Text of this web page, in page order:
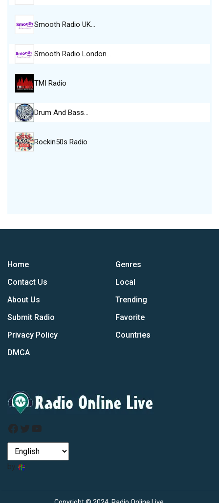
Smooth Radio UK…
Smooth Radio London…
TMI Radio
Drum And Bass…
Rockin50s Radio
Home
Contact Us
About Us
Submit Radio
Privacy Policy
DMCA
Genres
Local
Trending
Favorite
Countries
Facebook
Twitter
YouTube
by